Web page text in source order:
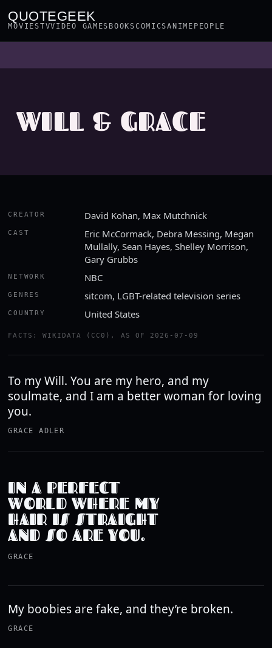
QUOTEGEEK
MOVIESTVVIDEO GAMES BOOKSCOMICSANIME PEOPLE
WILL & GRACE
CREATOR David Kohan, Max Mutchnick
CAST
Eric McCormack, Debra Messing, Megan
Mullally, Sean Hayes, Shelley Morrison,
Gary Grubbs
NETWORK NBC
GENRES sitcom, LGBT-related television series
COUNTRY United States
FACTS: WIKIDATA (CC0), AS OF 2026-07-09
To my Will. You are my hero, and my
soulmate, and I am a better woman for loving
you.
GRACE ADLER
IN A PERFECT
WORLD WHERE MY
HAIR IS STRAIGHT
AND SO ARE YOU.
GRACE
My boobies are fake, and they’re broken.
GRACE